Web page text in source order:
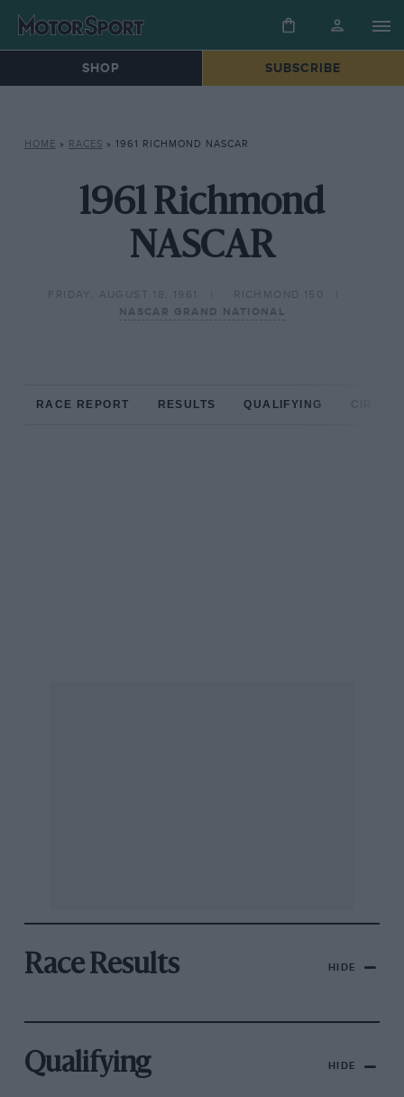
SHOP SUBSCRIBE
HOME » RACES » 1961 RICHMOND NASCAR
1961 Richmond
NASCAR
FRIDAY, AUGUST 18, 1961
RICHMOND 150
NASCAR GRAND NATIONAL
RACE REPORT RESULTS QUALIFYING
Race Results HIDE
Qualifying HIDE